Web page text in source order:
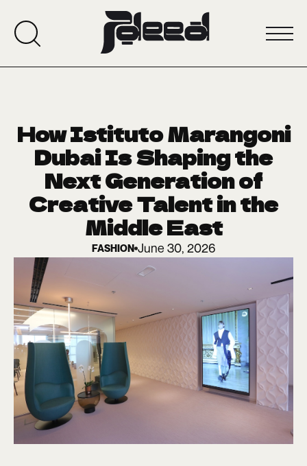
How Istituto Marangoni
Dubai Is Shaping the
Next Generation of
Creative Talent in the
Middle East
FASHION June 30, 2026